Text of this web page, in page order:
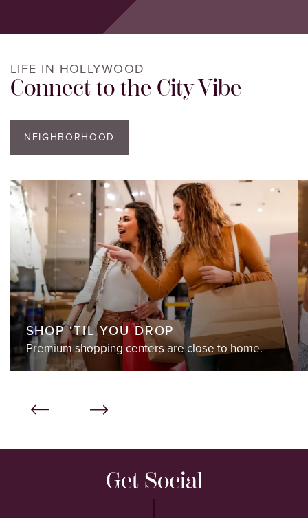
LIFE IN HOLLYWOOD
Connect to the City Vibe
NEIGHBORHOOD
SHOP ‘TIL YOU DROP
Premium shopping centers are close to home.
Get Social